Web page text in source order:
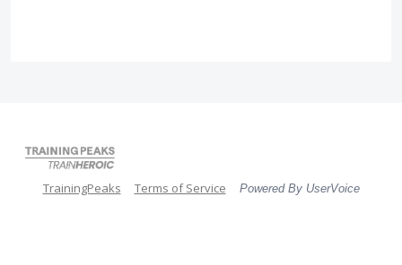
TrainingPeaks Terms of Service Powered By UserVoice